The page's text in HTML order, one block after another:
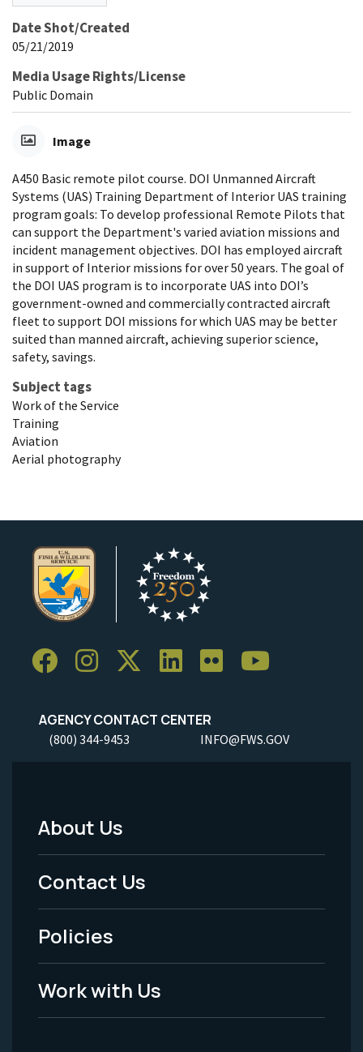
Date Shot/Created
05/21/2019
Media Usage Rights/License
Public Domain
Image
A450 Basic remote pilot course. DOI Unmanned Aircraft
Systems (UAS) Training Department of Interior UAS training
program goals: To develop professional Remote Pilots that
can support the Department's varied aviation missions and
incident management objectives. DOI has employed aircraft
in support of Interior missions for over 50 years. The goal of
the DOI UAS program is to incorporate UAS into DOI’s
government-owned and commercially contracted aircraft
fleet to support DOI missions for which UAS may be better
suited than manned aircraft, achieving superior science,
safety, savings.
Subject tags
Work of the Service
Training
Aviation
Aerial photography
AGENCY CONTACT CENTER
(800) 344-9453 INFO@FWS.GOV
Footer
Menu
-
Legal
About Us
Contact Us
Policies
Work with Us